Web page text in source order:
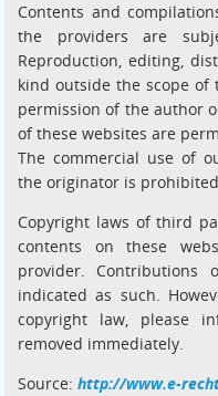
Contents and
the providers are
Reproduction, editing,
kind outside the scope
permission of the author
of these websites are
The commercial use of
the originator is
Copyright laws of third
contents on these
provider.
indicated as such.
copyright law, please
removed immediately.
Source: http://www.e-